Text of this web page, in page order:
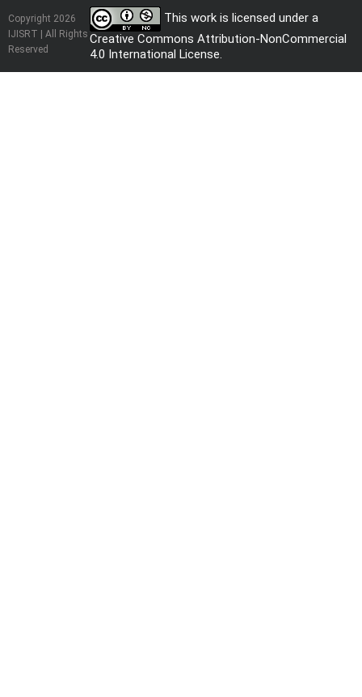
Copyright 2026
IJISRT | All Rights
Reserved
This work is licensed under a
Creative Commons Attribution-NonCommercial
4.0 International License.